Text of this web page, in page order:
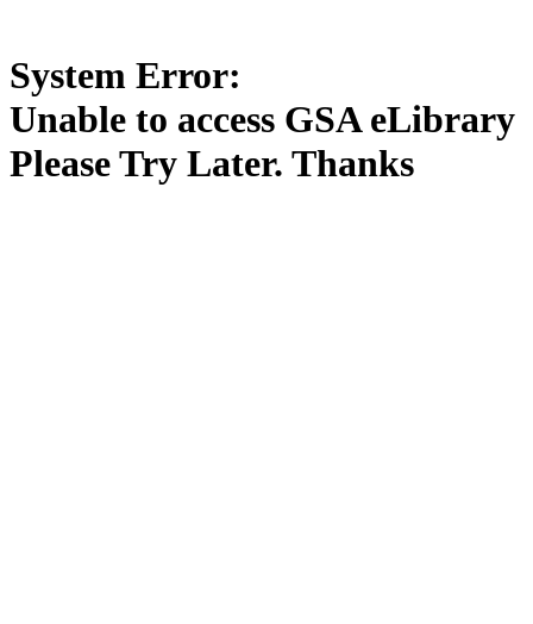
System Error:
Unable to access GSA eLibrary
Please Try Later. Thanks